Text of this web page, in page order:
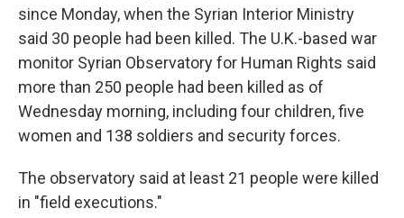
since Monday, when the Syrian Interior Ministry
said 30 people had been killed. The U.K.-based war
monitor Syrian Observatory for Human Rights said
more than 250 people had been killed as of
Wednesday morning, including four children, five
women and 138 soldiers and security forces.
The observatory said at least 21 people were killed
in "field executions."